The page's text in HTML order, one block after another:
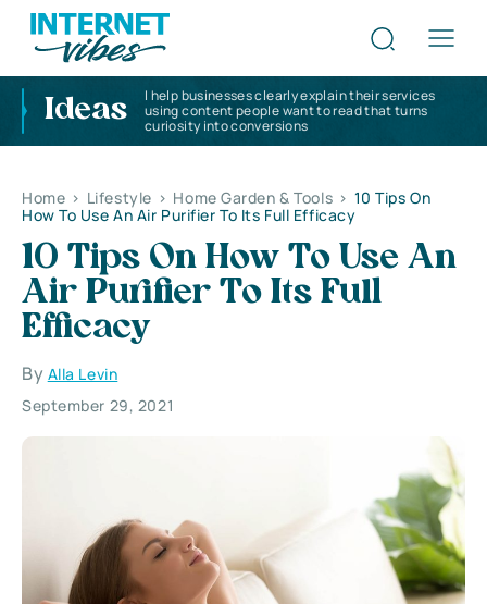
Ideas
I help businesses clearly explain their services
using content people want to read that turns
curiosity into conversions
Home > Lifestyle > Home Garden & Tools > 10 Tips On
How To Use An Air Purifier To Its Full Efficacy
10 Tips On How To Use An
Air Purifier To Its Full
Efficacy
By Alla Levin
September 29, 2021